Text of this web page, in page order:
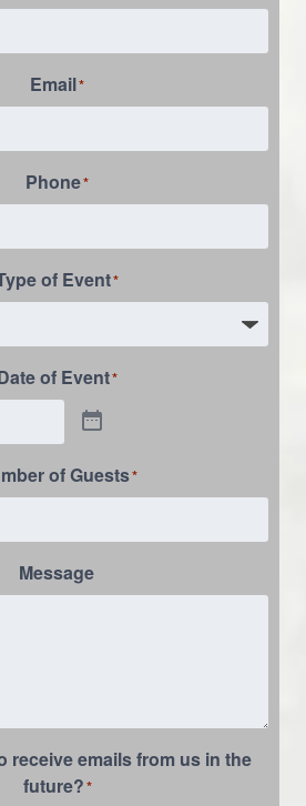
Email*
Phone*
of Event*
of Event*
of Guests*
Message
receive emails from us in the
future?*